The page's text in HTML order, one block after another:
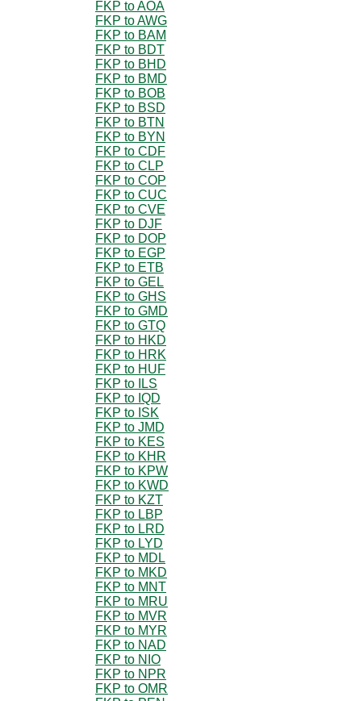
FKP to AOA
FKP to AWG
FKP to BAM
FKP to BDT
FKP to BHD
FKP to BMD
FKP to BOB
FKP to BSD
FKP to BTN
FKP to BYN
FKP to CDF
FKP to CLP
FKP to COP
FKP to CUC
FKP to CVE
FKP to DJF
FKP to DOP
FKP to EGP
FKP to ETB
FKP to GEL
FKP to GHS
FKP to GMD
FKP to GTQ
FKP to HKD
FKP to HRK
FKP to HUF
FKP to ILS
FKP to IQD
FKP to ISK
FKP to JMD
FKP to KES
FKP to KHR
FKP to KPW
FKP to KWD
FKP to KZT
FKP to LBP
FKP to LRD
FKP to LYD
FKP to MDL
FKP to MKD
FKP to MNT
FKP to MRU
FKP to MVR
FKP to MYR
FKP to NAD
FKP to NIO
FKP to NPR
FKP to OMR